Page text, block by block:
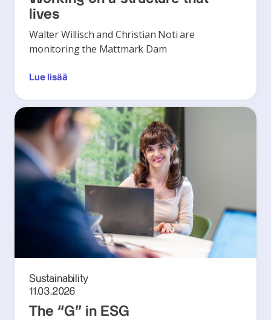
lives
Walter Willisch and Christian Noti are
monitoring the Mattmark Dam
Lue lisää
Sustainability
11.03.2026
The “G” in ESG